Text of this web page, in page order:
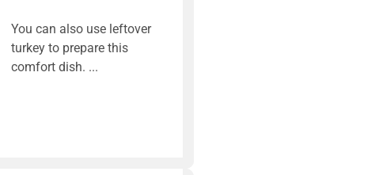
You can also use leftover
turkey to prepare this
comfort dish.